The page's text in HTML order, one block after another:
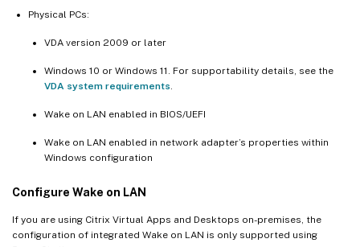
Physical PCs:
VDA version 2009 or later
Windows 10 or Windows 11. For supportability details, see the
VDA system requirements
Wake on LAN enabled in BIOS/UEFI
Wake on LAN enabled in network adapter’s properties within
Windows configuration
Configure Wake on LAN
If you are using Citrix Virtual Apps and Desktops on-premises, the
configuration of integrated Wake on LAN is only supported using